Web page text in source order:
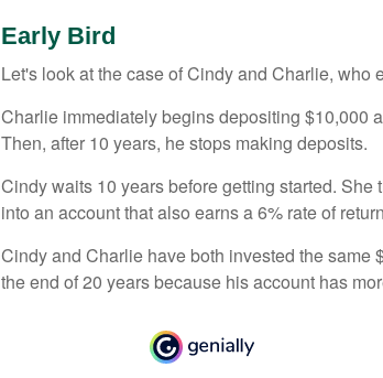
Early Bird
Let's look at the case of Cindy and Charlie, who
Charlie immediately begins depositing $10,000
Then, after 10 years, he stops making deposits.
Cindy waits 10 years before getting started.
into an account that also earns a 6% rate of
Cindy and Charlie have both invested the
the end of 20 years because his account has